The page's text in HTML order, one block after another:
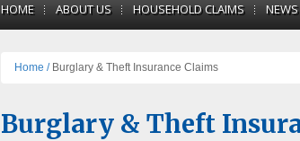
HOME ABOUT US HOUSEHOLD CLAIMS
Home / Burglary & Theft Insurance Claims
Burglary & Theft